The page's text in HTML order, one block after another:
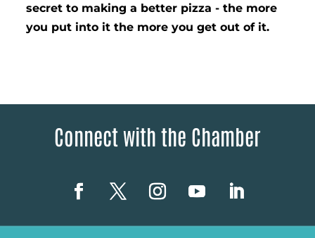
secret to making a better pizza - the more
you put into it the more you get out of it.
Connect with the Chamber